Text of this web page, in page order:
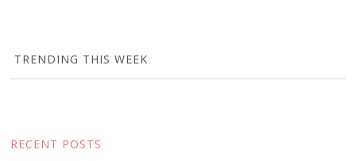
TRENDING THIS WEEK
RECENT POSTS